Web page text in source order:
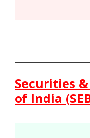
Securities
of India